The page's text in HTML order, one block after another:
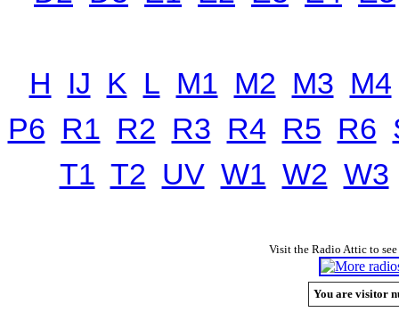
H IJ K L M1 M2 M3 M4
P6 R1 R2 R3 R4 R5 R6
T1 T2 UV W1 W2 W3
Visit the Radio Attic to
You are visitor